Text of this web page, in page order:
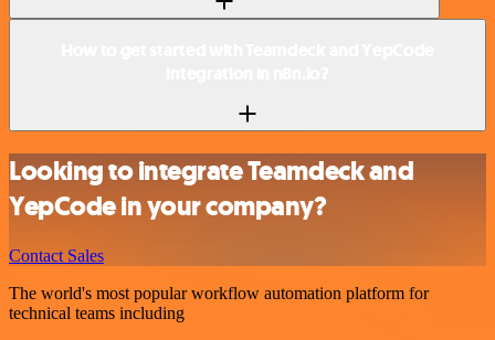
Looking to integrate Teamdeck and
YepCode in your company?
Contact Sales
The world's most popular workflow automation platform for
technical teams including